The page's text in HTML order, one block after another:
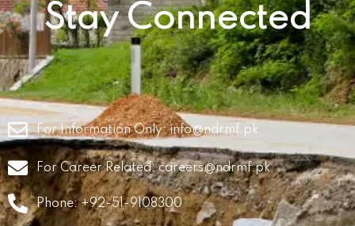
Stay Connected
For Information Only:info@ndrmf.pk
For Career Related:careers@ndrmf.pk
Phone: +92-51-9108300